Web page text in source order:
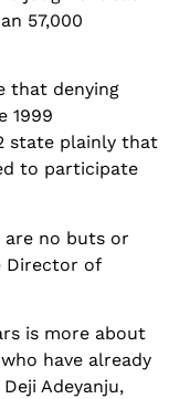
57,000
that denying
1999
state plainly that
to participate
are no buts or
Director of
is more about
have already
Adeyanju,